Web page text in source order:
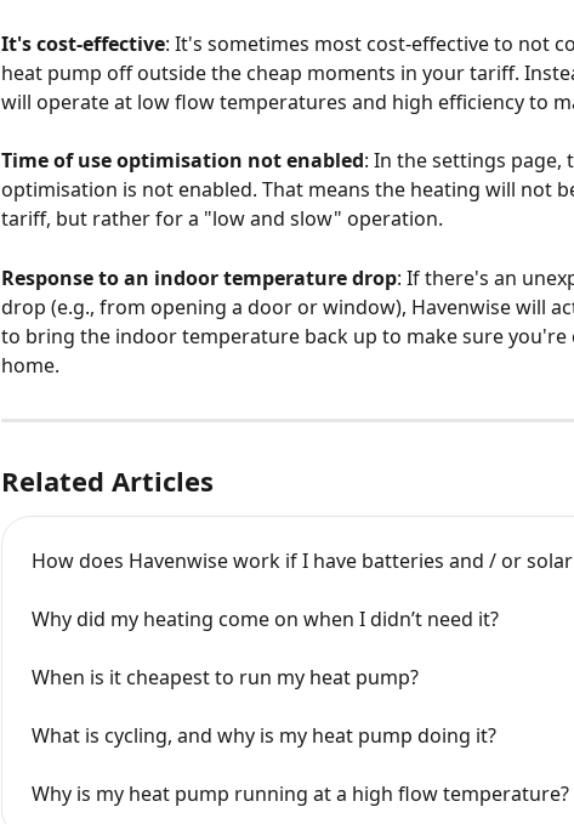
It's cost-effective: It's sometimes most cost-effective to not
heat pump off outside the cheap moments in your tariff.
will operate at low flow temperatures and high efficiency to
Time of use optimisation not enabled: In the settings page,
optimisation is not enabled. That means the heating will not
tariff, but rather for a "low and slow" operation.
Response to an indoor temperature drop: If there's an
drop (e.g., from opening a door or window), Havenwise will
to bring the indoor temperature back up to make sure
home.
Related Articles
How does Havenwise work if I have batteries and / or
Why did my heating come on when I didn’t need it?
When is it cheapest to run my heat pump?
What is cycling, and why is my heat pump doing it?
Why is my heat pump running at a high flow temperature?